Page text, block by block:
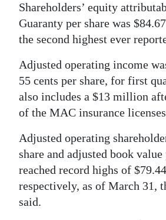
Life
Opinion
RG
Podcast
Jobs
Classifieds
Obituaries
Weather
Shareholders’ equity
Guaranty per share was
the second highest ever
Adjusted operating income
55 cents per share, for first
also includes a $13 million
of the MAC insurance
Adjusted operating
share and adjusted book value
reached record highs of
respectively, as of March 31,
said.